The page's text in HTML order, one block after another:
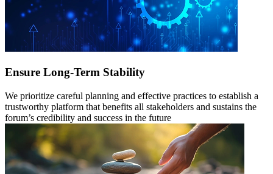
Ensure Long-Term Stability
We prioritize careful planning and effective practices to establish a
trustworthy platform that benefits all stakeholders and sustains the
forum’s credibility and success in the future